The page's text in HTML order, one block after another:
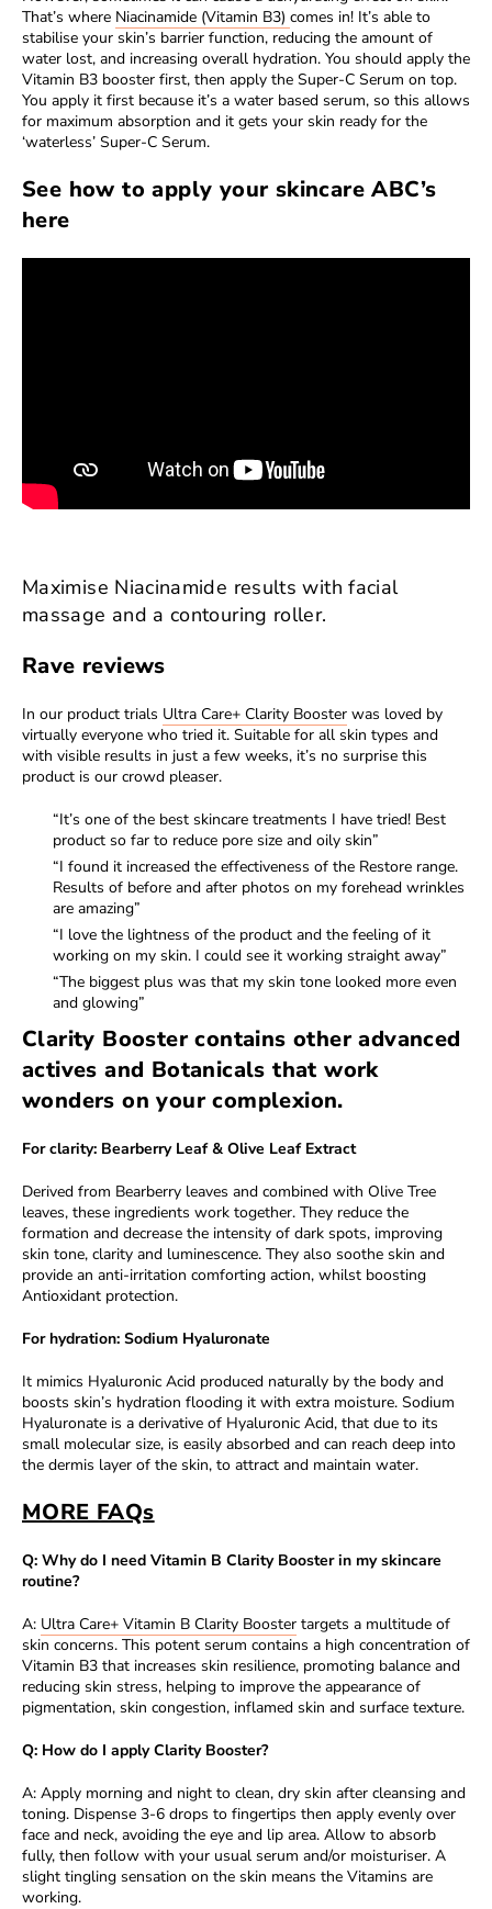
That’s where Niacinamide (Vitamin B3) comes in! It’s able to
stabilise your skin’s barrier function, reducing the amount of
water lost, and increasing overall hydration. You should apply the
Vitamin B3 booster first, then apply the Super-C Serum on top.
You apply it first because it’s a water based serum, so this allows
for maximum absorption and it gets your skin ready for the
‘waterless’ Super-C Serum.
See how to apply your skincare ABC’s
here
Maximise Niacinamide results with facial
massage and a contouring roller.
Rave reviews
In our product trials Ultra Care+ Clarity Booster was loved by
virtually everyone who tried it. Suitable for all skin types and
with visible results in just a few weeks, it’s no surprise this
product is our crowd pleaser.
“It’s one of the best skincare treatments I have tried! Best
product so far to reduce pore size and oily skin”
“I found it increased the effectiveness of the Restore range.
Results of before and after photos on my forehead wrinkles
are amazing”
“I love the lightness of the product and the feeling of it
working on my skin. I could see it working straight away”
“The biggest plus was that my skin tone looked more even
and glowing”
Clarity Booster contains other advanced
actives and Botanicals that work
wonders on your complexion.
For clarity: Bearberry Leaf & Olive Leaf Extract
Derived from Bearberry leaves and combined with Olive Tree
leaves, these ingredients work together. They reduce the
formation and decrease the intensity of dark spots, improving
skin tone, clarity and luminescence. They also soothe skin and
provide an anti-irritation comforting action, whilst boosting
Antioxidant protection.
For hydration: Sodium Hyaluronate
It mimics Hyaluronic Acid produced naturally by the body and
boosts skin’s hydration flooding it with extra moisture. Sodium
Hyaluronate is a derivative of Hyaluronic Acid, that due to its
small molecular size, is easily absorbed and can reach deep into
the dermis layer of the skin, to attract and maintain water.
MORE FAQs
Q: Why do I need Vitamin B Clarity Booster in my skincare
routine?
A: Ultra Care+ Vitamin B Clarity Booster targets a multitude of
skin concerns. This potent serum contains a high concentration of
Vitamin B3 that increases skin resilience, promoting balance and
reducing skin stress, helping to improve the appearance of
pigmentation, skin congestion, inflamed skin and surface texture.
Q: How do I apply Clarity Booster?
A: Apply morning and night to clean, dry skin after cleansing and
toning. Dispense 3-6 drops to fingertips then apply evenly over
face and neck, avoiding the eye and lip area. Allow to absorb
fully, then follow with your usual serum and/or moisturiser. A
slight tingling sensation on the skin means the Vitamins are
working.